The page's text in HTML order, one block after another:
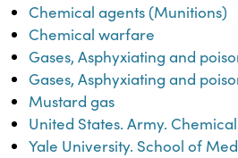
Chemical agents (Munitions)
Chemical warfare
Gases, Asphyxiating and
Gases, Asphyxiating and
Mustard gas
United States. Army.
Yale University. School of